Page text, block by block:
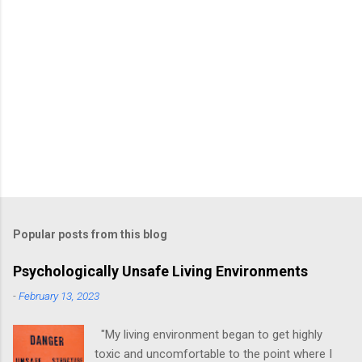
Popular posts from this blog
Psychologically Unsafe Living Environments
-February 13, 2023
"My living environment began to get highly
toxic and uncomfortable to the point where I